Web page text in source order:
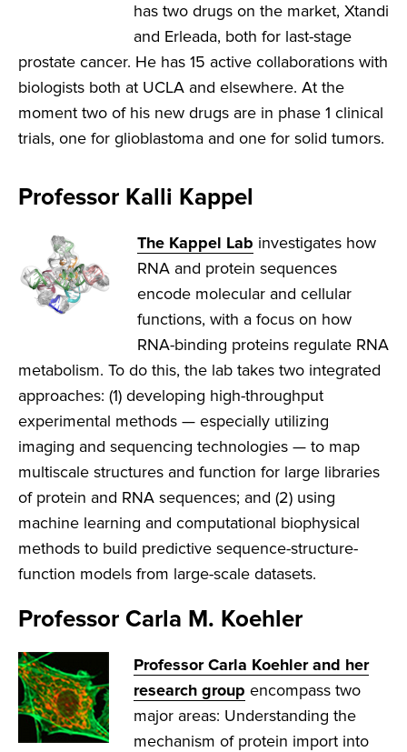
has two drugs on the market, Xtandi
and Erleada, both for last-stage
prostate cancer. He has 15 active collaborations with
biologists both at UCLA and elsewhere. At the
moment two of his new drugs are in phase 1 clinical
trials, one for glioblastoma and one for solid tumors.
Professor Kalli Kappel
The Kappel Lab investigates how
RNA and protein sequences
encode molecular and cellular
functions, with a focus on how
RNA-binding proteins regulate RNA
metabolism. To do this, the lab takes two integrated
approaches: (1) developing high-throughput
experimental methods — especially utilizing
imaging and sequencing technologies — to map
multiscale structures and function for large libraries
of protein and RNA sequences; and (2) using
machine learning and computational biophysical
methods to build predictive sequence-structure-
function models from large-scale datasets.
Professor Carla M. Koehler
Professor Carla Koehler and her
research group encompass two
major areas: Understanding the
mechanism of protein import into